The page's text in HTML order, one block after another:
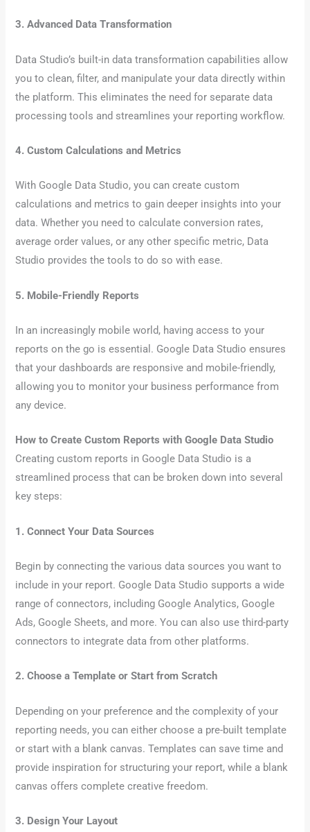
3. Advanced Data Transformation
Data Studio’s built-in data transformation capabilities allow
you to clean, filter, and manipulate your data directly within
the platform. This eliminates the need for separate data
processing tools and streamlines your reporting workflow.
4. Custom Calculations and Metrics
With Google Data Studio, you can create custom
calculations and metrics to gain deeper insights into your
data. Whether you need to calculate conversion rates,
average order values, or any other specific metric, Data
Studio provides the tools to do so with ease.
5. Mobile-Friendly Reports
In an increasingly mobile world, having access to your
reports on the go is essential. Google Data Studio ensures
that your dashboards are responsive and mobile-friendly,
allowing you to monitor your business performance from
any device.
How to Create Custom Reports with Google Data Studio
Creating custom reports in Google Data Studio is a
streamlined process that can be broken down into several
key steps:
1. Connect Your Data Sources
Begin by connecting the various data sources you want to
include in your report. Google Data Studio supports a wide
range of connectors, including Google Analytics, Google
Ads, Google Sheets, and more. You can also use third-party
connectors to integrate data from other platforms.
2. Choose a Template or Start from Scratch
Depending on your preference and the complexity of your
reporting needs, you can either choose a pre-built template
or start with a blank canvas. Templates can save time and
provide inspiration for structuring your report, while a blank
canvas offers complete creative freedom.
3. Design Your Layout